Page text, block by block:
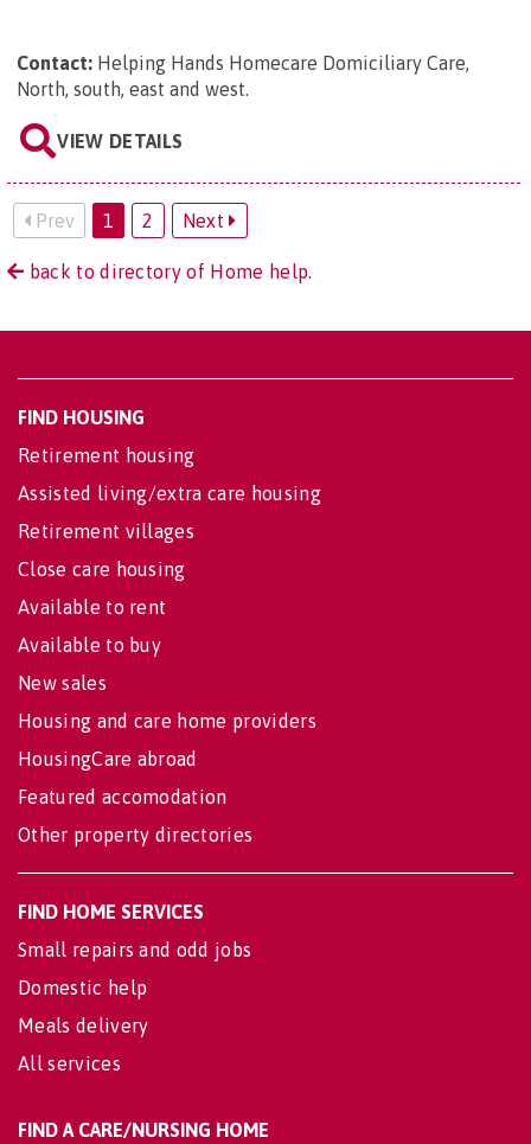
Contact: Helping Hands Homecare Domiciliary Care,
North, south, east and west.
VIEW DETAILS
Prev 1 2 Next
back to directory of Home help.
FIND HOUSING
Retirement housing
Assisted living/extra care housing
Retirement villages
Close care housing
Available to rent
Available to buy
New sales
Housing and care home providers
HousingCare abroad
Featured accomodation
Other property directories
FIND HOME SERVICES
Small repairs and odd jobs
Domestic help
Meals delivery
All services
FIND A CARE/NURSING HOME